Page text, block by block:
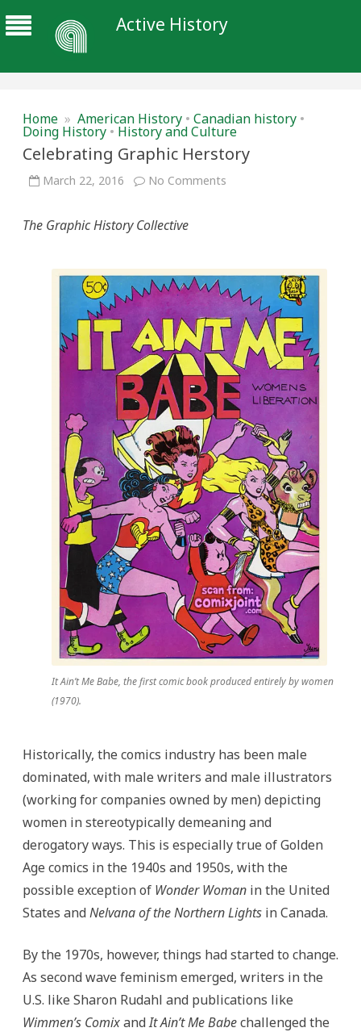
Active History
Home » American History • Canadian history •
Doing History • History and Culture
Celebrating Graphic Herstory
March 22, 2016 No Comments
The Graphic History Collective
It Ain’t Me Babe, the first comic book produced entirely by women
(1970).
Historically, the comics industry has been male
dominated, with male writers and male illustrators
(working for companies owned by men) depicting
women in stereotypically demeaning and
derogatory ways. This is especially true of Golden
Age comics in the 1940s and 1950s, with the
possible exception of Wonder Woman in the United
States andNelvana of the Northern Lights in Canada.
By the 1970s, however, things had started to change.
As second wave feminism emerged, writers in the
U.S. like Sharon Rudahl and publications like
Wimmen’s ComixandIt Ain’t Me Babechallenged the